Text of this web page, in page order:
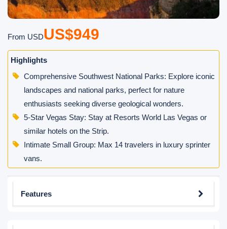
From USDUS$949
Highlights
Comprehensive Southwest National Parks: Explore iconic
landscapes and national parks, perfect for nature
enthusiasts seeking diverse geological wonders.
5-Star Vegas Stay: Stay at Resorts World Las Vegas or
similar hotels on the Strip.
Intimate Small Group: Max 14 travelers in luxury sprinter
vans.
Features